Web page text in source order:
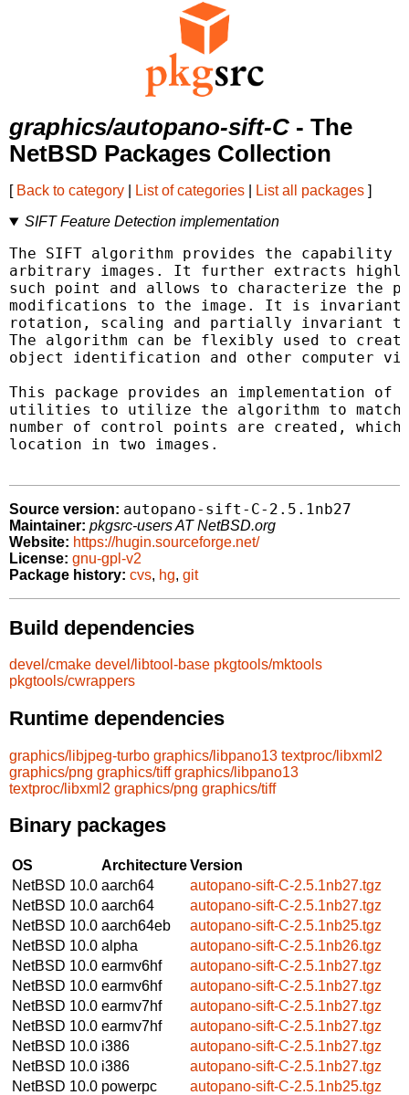
graphics/autopano-sift-C - The
NetBSD Packages Collection
[ Back to category List of categories List all packages ]
SIFT Feature Detection implementation
The SIFT algorithm provides the
arbitrary images. It further extracts
such point and allows to characterize the
modifications to the image. It is invariant
rotation, scaling and partially invariant
The algorithm can be flexibly used to
object identification and other computer
This package provides an implementation
utilities to utilize the algorithm to match
number of control points are created, which
location in two images.
Source version: autopano-sift-C-2.5.1nb27
Maintainer: pkgsrc-users AT NetBSD.org
Website: https://hugin.sourceforge.net/
License: gnu-gpl-v2
Package history: cvs, hg, git
Build dependencies
devel/cmake devel/libtool-base pkgtools/mktools
pkgtools/cwrappers
Runtime dependencies
graphics/libjpeg-turbo graphics/libpano13 textproc/libxml2
graphics/png graphics/tiff graphics/libpano13
textproc/libxml2 graphics/png graphics/tiff
Binary packages
OS ArchitectureVersion
NetBSD 10.0 aarch64
autopano-sift-C-2.5.1nb27.tgz
NetBSD 10.0 aarch64
autopano-sift-C-2.5.1nb27.tgz
NetBSD 10.0 aarch64eb
autopano-sift-C-2.5.1nb25.tgz
NetBSD 10.0 alpha
autopano-sift-C-2.5.1nb26.tgz
NetBSD 10.0 earmv6hf
autopano-sift-C-2.5.1nb27.tgz
NetBSD 10.0 earmv6hf
autopano-sift-C-2.5.1nb27.tgz
NetBSD 10.0 earmv7hf
autopano-sift-C-2.5.1nb27.tgz
NetBSD 10.0 earmv7hf
autopano-sift-C-2.5.1nb27.tgz
NetBSD 10.0 i386
autopano-sift-C-2.5.1nb27.tgz
NetBSD 10.0 i386
autopano-sift-C-2.5.1nb27.tgz
NetBSD 10.0 powerpc
autopano-sift-C-2.5.1nb25.tgz